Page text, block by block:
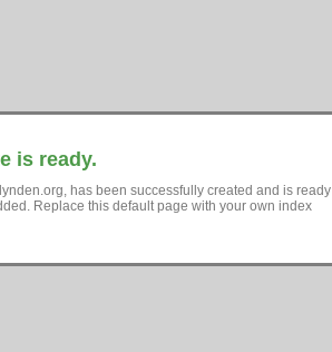
is ready.
has been successfully created and is ready
Replace this default page with your own index